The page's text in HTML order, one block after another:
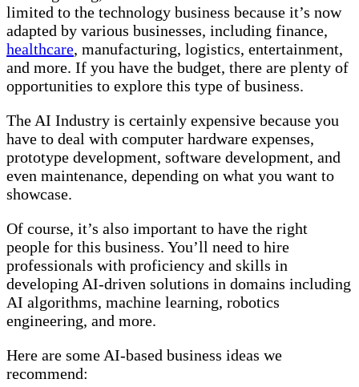
limited to the technology business because it’s now
adapted by various businesses, including finance,
healthcare, manufacturing, logistics, entertainment,
and more. If you have the budget, there are plenty of
opportunities to explore this type of business.
The AI Industry is certainly expensive because you
have to deal with computer hardware expenses,
prototype development, software development, and
even maintenance, depending on what you want to
showcase.
Of course, it’s also important to have the right
people for this business. You’ll need to hire
professionals with proficiency and skills in
developing AI-driven solutions in domains including
AI algorithms, machine learning, robotics
engineering, and more.
Here are some AI-based business ideas we
recommend: